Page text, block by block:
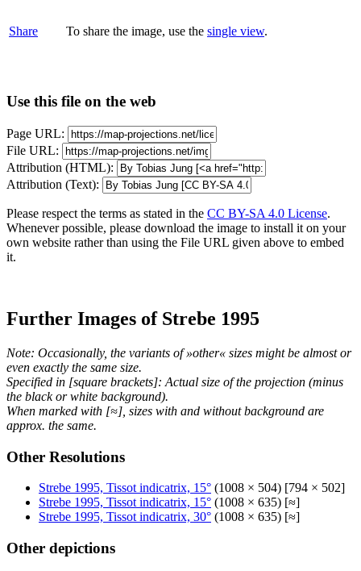
Share To share the image, use the single view.
Use this file on the web
Page URL:
File URL:
Attribution (HTML):
Attribution (Text):
Please respect the terms as stated in the CC BY-SA 4.0 License.
Whenever possible, please download the image to install it on your
own website rather than using the File URL given above to embed
it.
Further Images of Strebe 1995
Note: Occasionally, the variants of »other« sizes might be almost or
even exactly the same size.
Specified in [square brackets]: Actual size of the projection (minus
the black or white background).
When marked with [≈], sizes with and without background are
approx. the same.
Other Resolutions
Strebe 1995, Tissot indicatrix, 15° (1008 × 504) [794 × 502]
Strebe 1995, Tissot indicatrix, 15° (1008 × 635) [≈]
Strebe 1995, Tissot indicatrix, 30° (1008 × 635) [≈]
Other depictions